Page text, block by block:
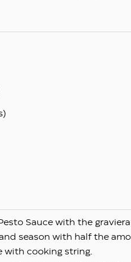
Sauce with the
season with half the
with cooking string.